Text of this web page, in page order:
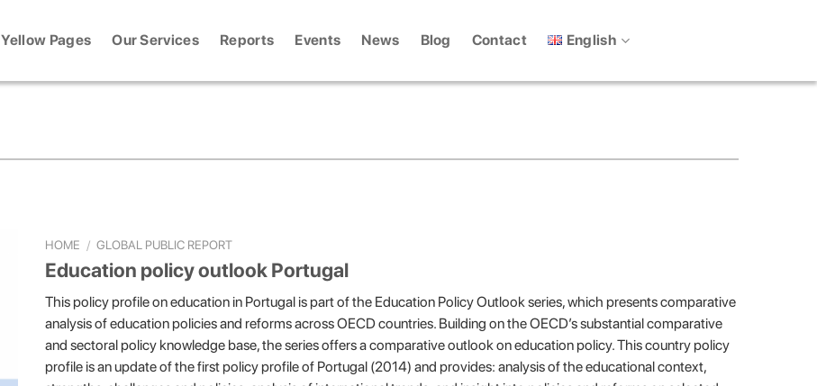
Yellow Pages Our Services Reports Events News Blog Contact English
HOME / GLOBAL PUBLIC REPORT
Education policy outlook Portugal
This policy profile on education in Portugal is part of the Education Policy Outlook series, which presents comparative
analysis of education policies and reforms across OECD countries. Building on the OECD’s substantial comparative
and sectoral policy knowledge base, the series offers a comparative outlook on education policy. This country policy
profile is an update of the first policy profile of Portugal (2014) and provides: analysis of the educational context,